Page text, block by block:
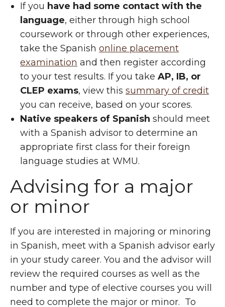
If you have had some contact with the
language, either through high school
coursework or through other experiences,
take the Spanish online placement
examination and then register according
to your test results. If you take AP, IB, or
CLEP exams, view this summary of credit
you can receive, based on your scores.
Native speakers of Spanish should meet
with a Spanish advisor to determine an
appropriate first class for their foreign
language studies at WMU.
Advising for a major
or minor
If you are interested in majoring or minoring
in Spanish, meet with a Spanish advisor early
in your study career. You and the advisor will
review the required courses as well as the
number and type of elective courses you will
need to complete the major or minor. To